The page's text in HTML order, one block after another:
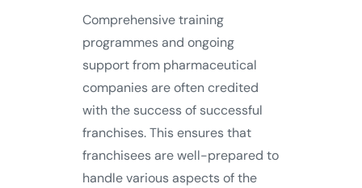
Comprehensive training
programmes and ongoing
support from pharmaceutical
companies are often credited
with the success of successful
franchises. This ensures that
franchisees are well-prepared to
handle various aspects of the